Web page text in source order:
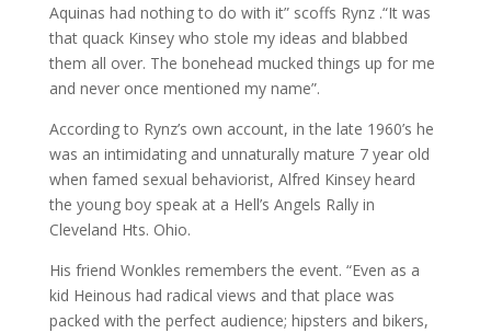
Aquinas had nothing to do with it” scoffs Rynz .“It was
that quack Kinsey who stole my ideas and blabbed
them all over. The bonehead mucked things up for me
and never once mentioned my name”.
According to Rynz’s own account, in the late 1960’s he
was an intimidating and unnaturally mature 7 year old
when famed sexual behaviorist, Alfred Kinsey heard
the young boy speak at a Hell’s Angels Rally in
Cleveland Hts. Ohio.
His friend Wonkles remembers the event. “Even as a
kid Heinous had radical views and that place was
packed with the perfect audience; hipsters and bikers,